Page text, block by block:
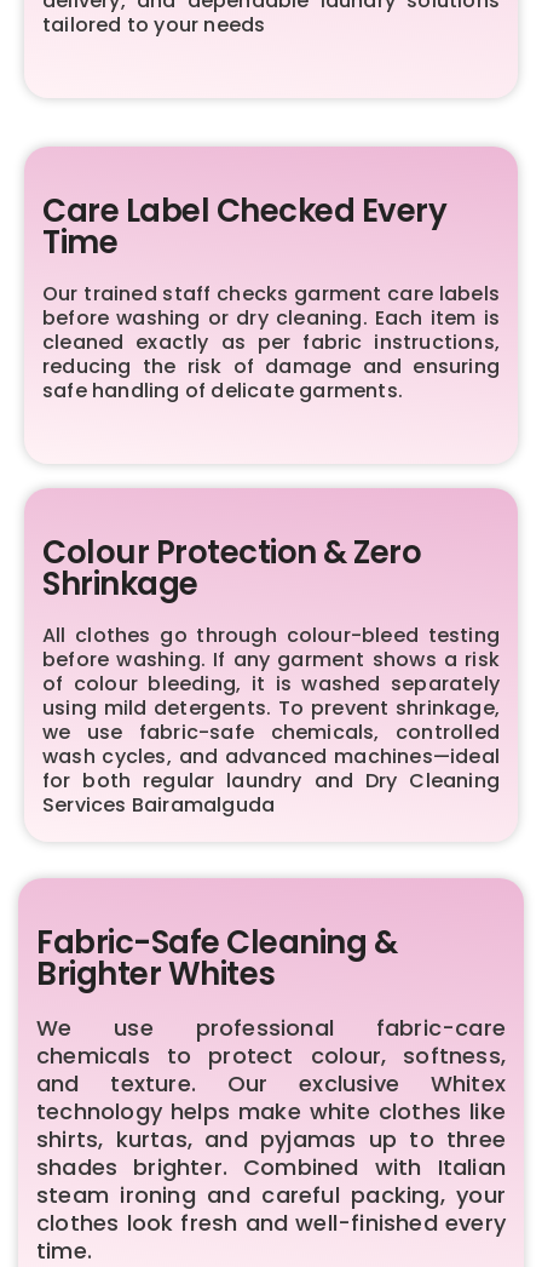
tailored to your needs
Care Label Checked Every
Time
Our trained staff checks garment care labels
before washing or dry cleaning. Each item is
cleaned exactly as per fabric instructions,
reducing the risk of damage and ensuring
safe handling of delicate garments.
Colour Protection & Zero
Shrinkage
All clothes go through colour-bleed testing
before washing. If any garment shows a risk
of colour bleeding, it is washed separately
using mild detergents. To prevent shrinkage,
we use fabric-safe chemicals, controlled
wash cycles, and advanced machines—ideal
for both regular laundry and Dry Cleaning
Services Bairamalguda
Fabric-Safe Cleaning &
Brighter Whites
We use professional fabric-care
chemicals to protect colour, softness,
and texture. Our exclusive Whitex
technology helps make white clothes like
shirts, kurtas, and pyjamas up to three
shades brighter. Combined with Italian
steam ironing and careful packing, your
clothes look fresh and well-finished every
time.